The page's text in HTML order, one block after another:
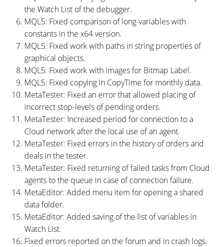
the Watch List of the debugger.
MQL5: Fixed comparison of long-variables with
constants in the x64 version.
MQL5: Fixed work with paths in string properties of
graphical objects.
MQL5: Fixed work with images for Bitmap Label.
MQL5: Fixed copying in CopyTime for monthly data.
MetaTester: Fixed an error that allowed placing of
incorrect stop-levels of pending orders.
MetaTester: Increased period for connection to a
Cloud network after the local use of an agent.
MetaTester: Fixed errors in the history of orders and
deals in the tester.
MetaTester: Fixed returning of failed tasks from Cloud
agents to the queue in case of connection failure.
MetaEditor: Added menu item for opening a shared
data folder.
MetaEditor: Added saving of the list of variables in
Watch List.
Fixed errors reported on the forum and in crash logs.